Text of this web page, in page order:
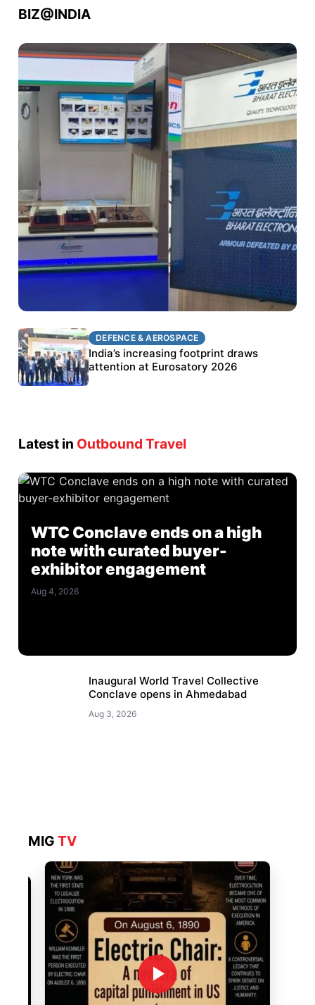
BIZ@INDIA
DEFENCE & AEROSPACE
BEL targets stronger export growth through
Eurosatory participation
DEFENCE & AEROSPACE
India’s increasing footprint draws
attention at Eurosatory 2026
Latest in Outbound Travel
WTC Conclave ends on a high
note with curated buyer-
exhibitor engagement
Aug 4, 2026
Inaugural World Travel Collective
Conclave opens in Ahmedabad
Aug 3, 2026
MIGTV